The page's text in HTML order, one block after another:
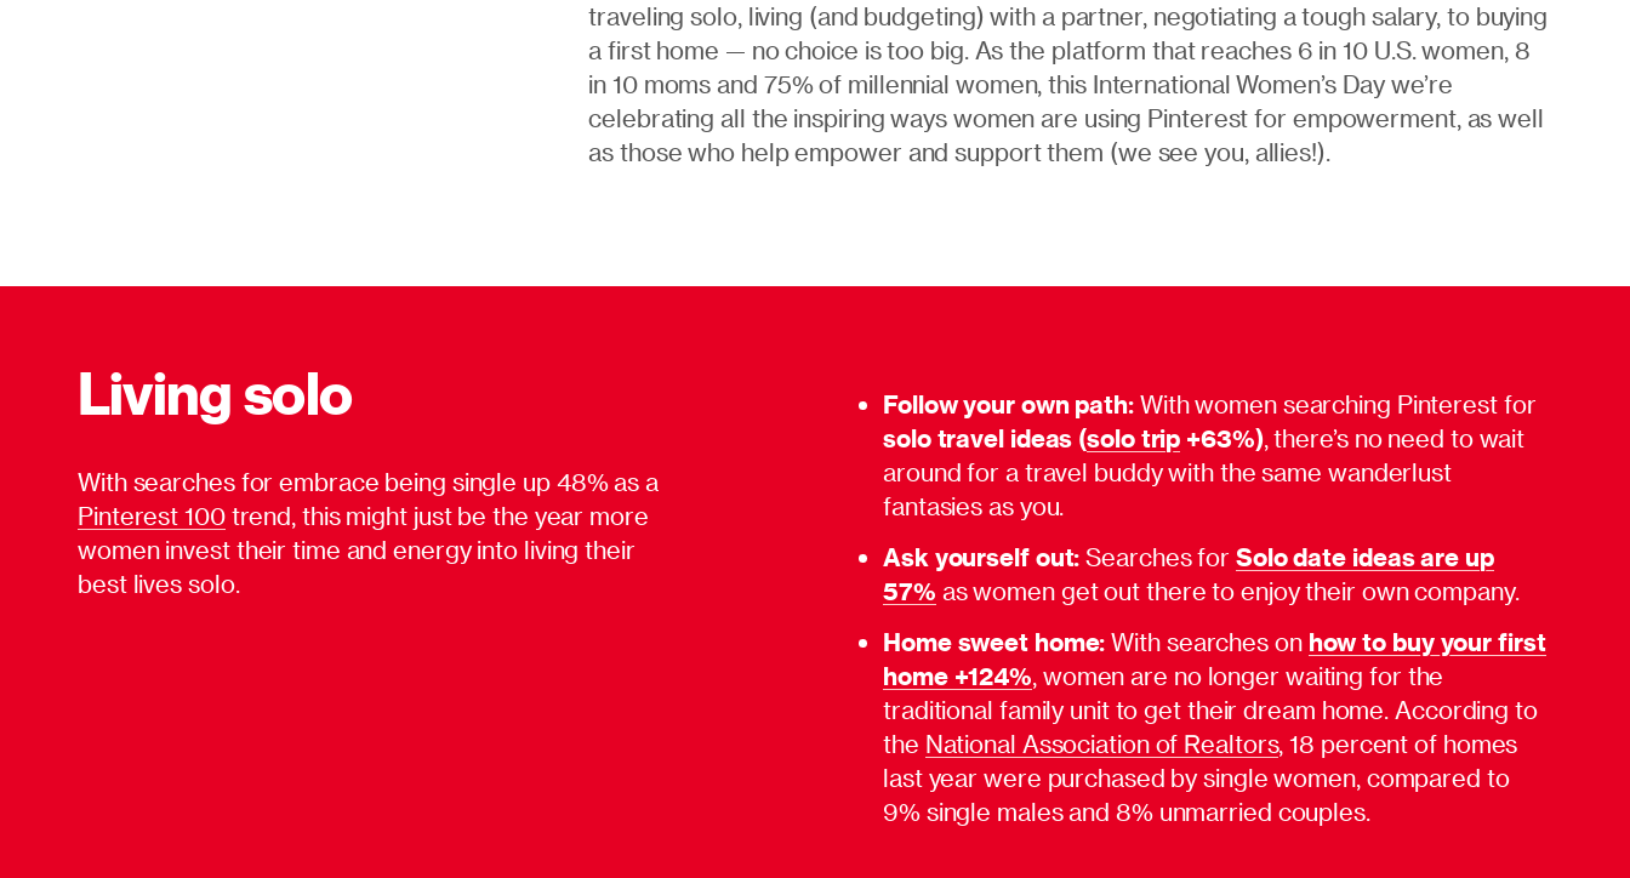
traveling solo, living (and budgeting) with a partner, negotiating a tough salary, to buying
a first home — no choice is too big. As the platform that reaches 6 in 10 U.S. women, 8
in 10 moms and 75% of millennial women, this International Women’s Day we’re
celebrating all the inspiring ways women are using Pinterest for empowerment, as well
as those who help empower and support them (we see you, allies!).
Living solo
With searches for embrace being single up 48% as a
Pinterest 100trend, this might just be the year more
women invest their time and energy into living their
best lives solo.
Follow your own path: With women searching Pinterest for
solo travel ideas (solo trip +63%), there’s no need to wait
around for a travel buddy with the same wanderlust
fantasies as you.
Ask yourself out:Searches for Solo date ideas are up
57% as women get out there to enjoy their own company.
Home sweet home:With searches on how to buy your first
home +124%, women are no longer waiting for the
traditional family unit to get their dream home. According to
the National Association of Realtors, 18 percent of homes
last year were purchased by single women, compared to
9% single males and 8% unmarried couples.